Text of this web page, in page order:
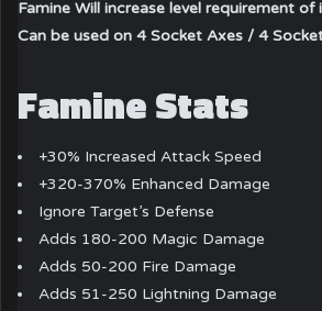
Famine Will increase level requirement
Can be used on 4 Socket Axes / 4
Famine Stats
+30% Increased Attack Speed
+320-370% Enhanced Damage
Ignore Target’s Defense
Adds 180-200 Magic Damage
Adds 50-200 Fire Damage
Adds 51-250 Lightning Damage